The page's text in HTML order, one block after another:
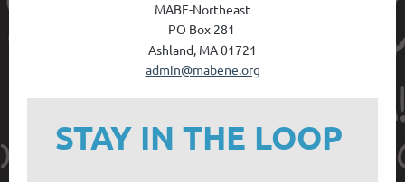
MABE-Northeast
PO Box 281
Ashland, MA 01721
admin@mabene.org
STAY IN THE LOOP